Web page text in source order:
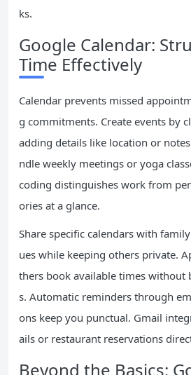
ks.
Google Calendar:
Time Effectively
Calendar prevents missed
g commitments. Create events by
adding details like location or
ndle weekly meetings or yoga
coding distinguishes work from
ories at a glance.
Share specific calendars with
ues while keeping others private.
thers book available times without
s. Automatic reminders through
ons keep you punctual. Gmail
ails or restaurant reservations
Beyond the Basics: